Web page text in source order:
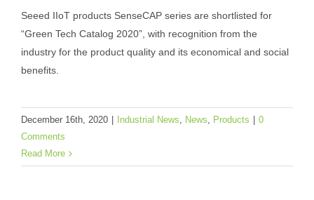
Industrial News News
Seeed IIoT products SenseCAP series are shortlisted for
“Green Tech Catalog 2020”, with recognition from the
industry for the product quality and its economical and social
benefits.
December 16th, 2020 Industrial News News Products
0
Comments
Read More